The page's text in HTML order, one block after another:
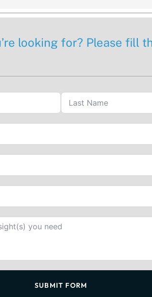
looking for? Please fill
SUBMIT FORM